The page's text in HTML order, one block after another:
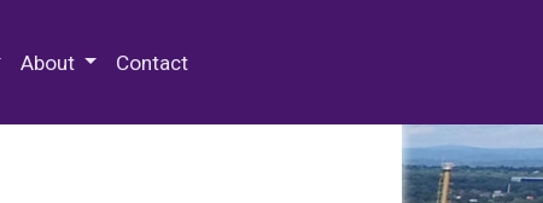
About Contact